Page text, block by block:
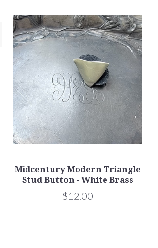
Midcentury Modern Triangle
Stud Button - White Brass
$12.00